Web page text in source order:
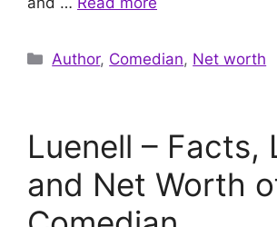
Categories
Author, Comedian, Net worth
Luenell – Facts,
and Net Worth